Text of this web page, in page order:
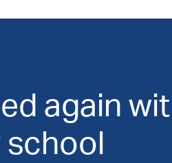
again
school